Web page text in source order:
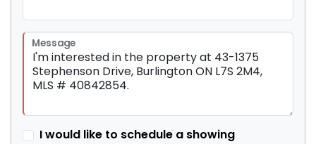
Message
I would like to schedule a showing